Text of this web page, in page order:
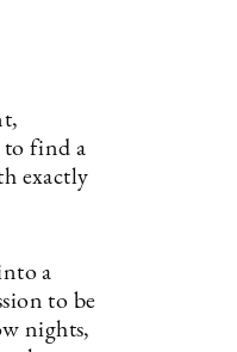
to find a
exactly
a
to be
nights,